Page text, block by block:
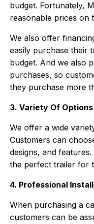
budget. Fortunately,
reasonable prices on
We also offer
easily purchase their
budget. And we also
purchases, so
they purchase more
3. Variety Of Options
We offer a wide
Customers can
designs, and
the perfect trailer for
4. Professional
When purchasing a
customers can be